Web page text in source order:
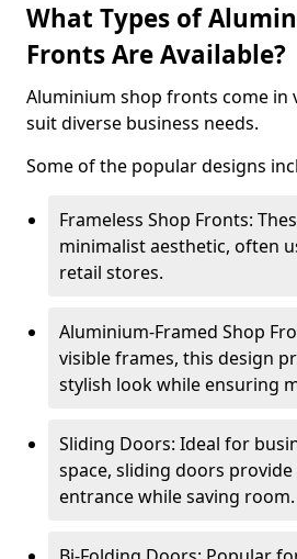
What Types of
Fronts Are Available?
Aluminium shop fronts come in
suit diverse business needs.
Some of the popular designs
Frameless Shop Fronts:
minimalist aesthetic, often
retail stores.
Aluminium-Framed Shop
visible frames, this design
stylish look while ensuring
Sliding Doors: Ideal for
space, sliding doors provide
entrance while saving room.